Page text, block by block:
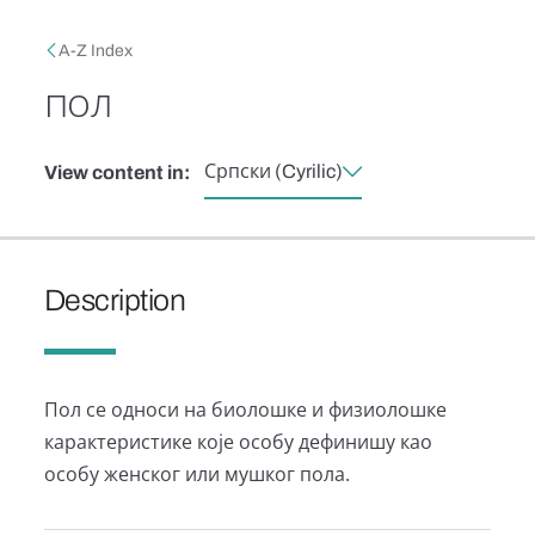
Breadcrumb
A-Z Index
пол
View content in: Српски (Cyrilic)
Description
Пол се односи на биолошке и физиолошке
карактеристике које особу дефинишу као
особу женског или мушког пола.